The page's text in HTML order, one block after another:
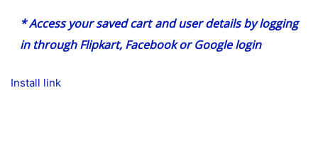
* Access your saved cart and user details by logging
in through Flipkart, Facebook or Google login
Install link